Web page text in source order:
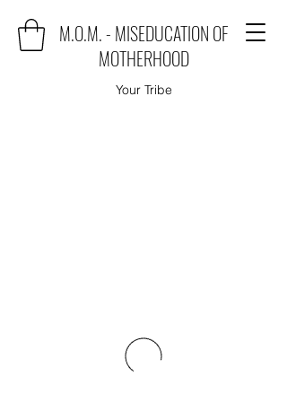
M.O.M. - MISEDUCATION OF
MOTHERHOOD
Your Tribe